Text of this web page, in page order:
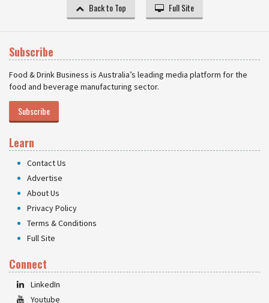
Back to Top Full Site
Subscribe
Food & Drink Business is Australia’s leading media platform for the
food and beverage manufacturing sector.
Subscribe
Learn
Contact Us
Advertise
About Us
Privacy Policy
Terms & Conditions
Full Site
Connect
LinkedIn
Youtube